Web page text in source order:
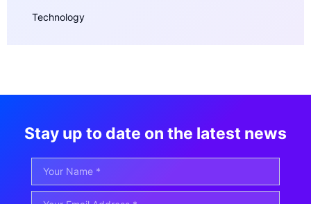
Technology
Stay up to date on the latest news